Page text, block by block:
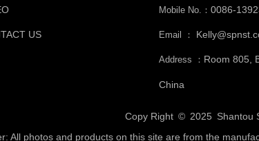
US
Mobile No.： 0086-
Email ：
Address ： Room 805,
China
Copy Right © 2025 Shantou
All photos and products on this site are from the